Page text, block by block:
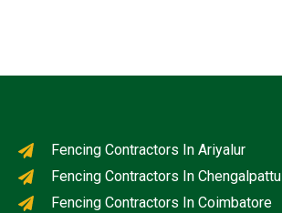
Fencing Contractors In Ariyalur
Fencing Contractors In Chengalpattu
Fencing Contractors In Coimbatore